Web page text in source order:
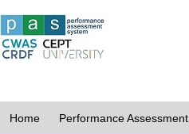
Home Performance Assessment